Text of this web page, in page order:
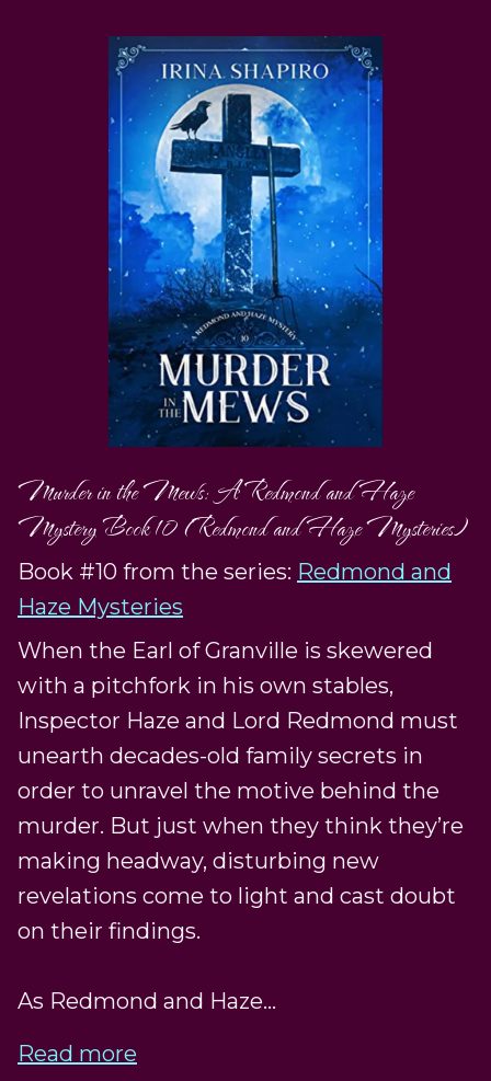
Murder in the Mews: A Redmond and Haze
Mystery Book 10 (Redmond and Haze Mysteries)
Book #10 from the series: Redmond and
Haze Mysteries
When the Earl of Granville is skewered
with a pitchfork in his own stables,
Inspector Haze and Lord Redmond must
unearth decades-old family secrets in
order to unravel the motive behind the
murder. But just when they think they’re
making headway, disturbing new
revelations come to light and cast doubt
on their findings.
As Redmond and Haze...
Read more